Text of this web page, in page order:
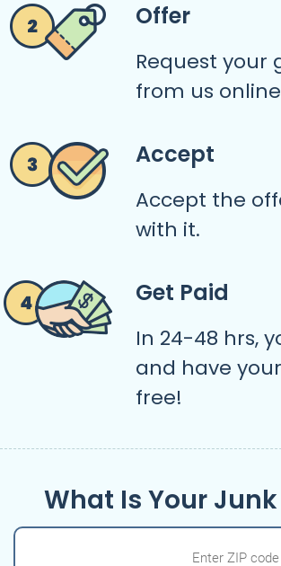
Offer
Request
from us
Accept
Accept the
with it.
Get Paid
In 24-48 hrs,
and have
free!
What Is Your